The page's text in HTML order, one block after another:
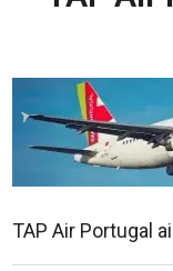
TAP Air Portugal